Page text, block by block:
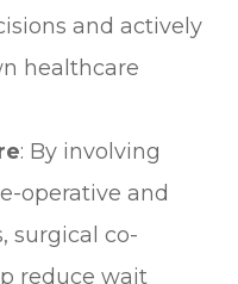
and actively
healthcare
: By involving
operative and
surgical co-
reduce wait